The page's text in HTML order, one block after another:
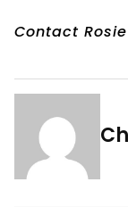
Contact